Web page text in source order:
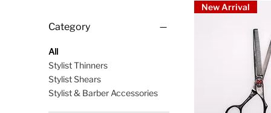
Category
All
Stylist Thinners
Stylist Shears
Stylist & Barber Accessories
New Arrival